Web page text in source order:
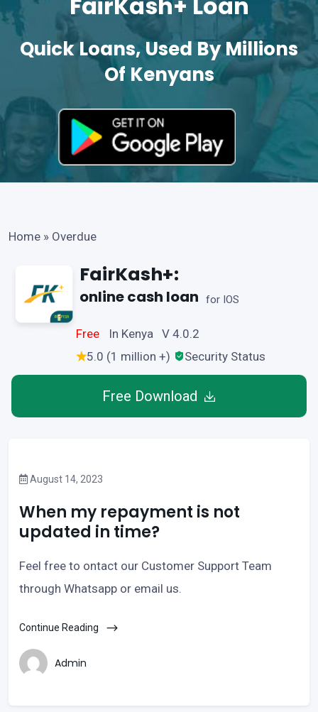
Quick Loans, Used By Millions
Of Kenyans
Home » Overdue
FairKash+:
online cash loan for IOS
Free
In Kenya V 4.0.2
5.0 (1 million +)
Security Status
Free Download
August 14, 2023
When my repayment is not
updated in time?
Feel free to ontact our Customer Support Team
through Whatsapp or email us.
Continue Reading
Admin